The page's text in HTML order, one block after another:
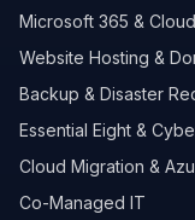
Microsoft 365 & Cloud
Website Hosting &
Backup & Disaster
Essential Eight &
Cloud Migration &
Co-Managed IT